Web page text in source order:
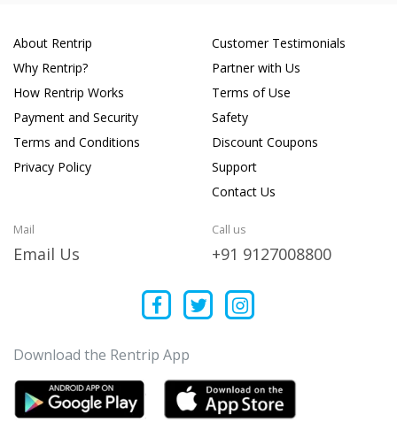
About Rentrip
Why Rentrip?
How Rentrip Works
Payment and Security
Terms and Conditions
Privacy Policy
Customer Testimonials
Partner with Us
Terms of Use
Safety
Discount Coupons
Support
Contact Us
Mail
Email Us
Call us
+91 9127008800
Download the Rentrip App